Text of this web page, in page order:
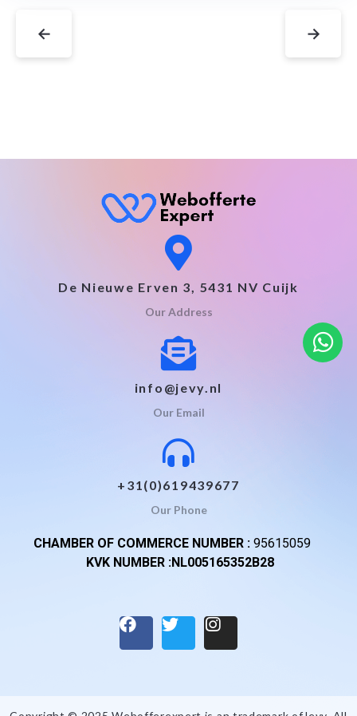
← →
De Nieuwe Erven 3, 5431 NV Cuijk
Our Address
info@jevy.nl
Our Email
+31(0)619439677
Our Phone
CHAMBER OF COMMERCE NUMBER : 95615059
KVK NUMBER :NL005165352B28